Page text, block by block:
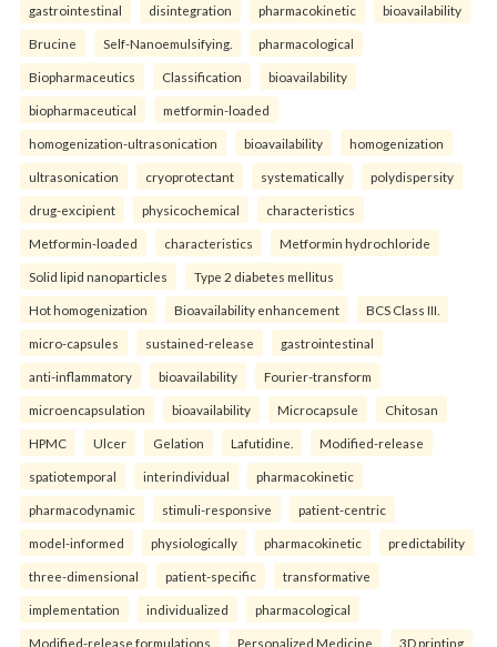
gastrointestinal disintegration pharmacokinetic bioavailability
Brucine Self-Nanoemulsifying. pharmacological
Biopharmaceutics Classification bioavailability
biopharmaceutical metformin-loaded
homogenization-ultrasonication bioavailability homogenization
ultrasonication cryoprotectant systematically polydispersity
drug-excipient physicochemical characteristics
Metformin-loaded characteristics Metformin hydrochloride
Solid lipid nanoparticles Type 2 diabetes mellitus
Hot homogenization Bioavailability enhancement BCS Class III.
micro-capsules sustained-release gastrointestinal
anti-inflammatory bioavailability Fourier-transform
microencapsulation bioavailability Microcapsule Chitosan
HPMC Ulcer Gelation Lafutidine. Modified-release
spatiotemporal interindividual pharmacokinetic
pharmacodynamic stimuli-responsive patient-centric
model-informed physiologically pharmacokinetic predictability
three-dimensional patient-specific transformative
implementation individualized pharmacological
Modified-release formulations Personalized Medicine 3D printing